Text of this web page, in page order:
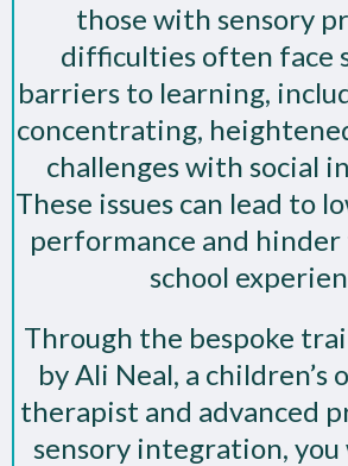
those with sensory
difficulties often face
barriers to learning,
concentrating,
challenges with social
These issues can lead to
performance and
school
Through the bespoke
by Ali Neal, a children’s
therapist and advanced
sensory integration,